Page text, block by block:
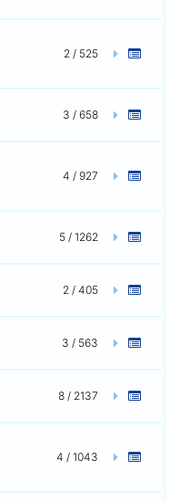
2 / 525
3 / 658
4 / 927
5 / 1262
2 / 405
3 / 563
8 / 2137
4 / 1043